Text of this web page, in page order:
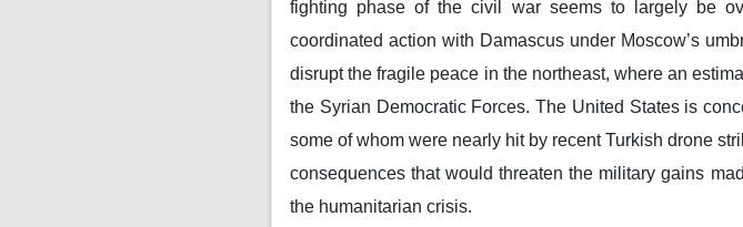
fighting phase of the civil war seems to largely be
coordinated action with Damascus under Moscow’s
disrupt the fragile peace in the northeast, where an
the Syrian Democratic Forces. The United States is
some of whom were nearly hit by recent Turkish drone
consequences that would threaten the military gains
the humanitarian crisis.